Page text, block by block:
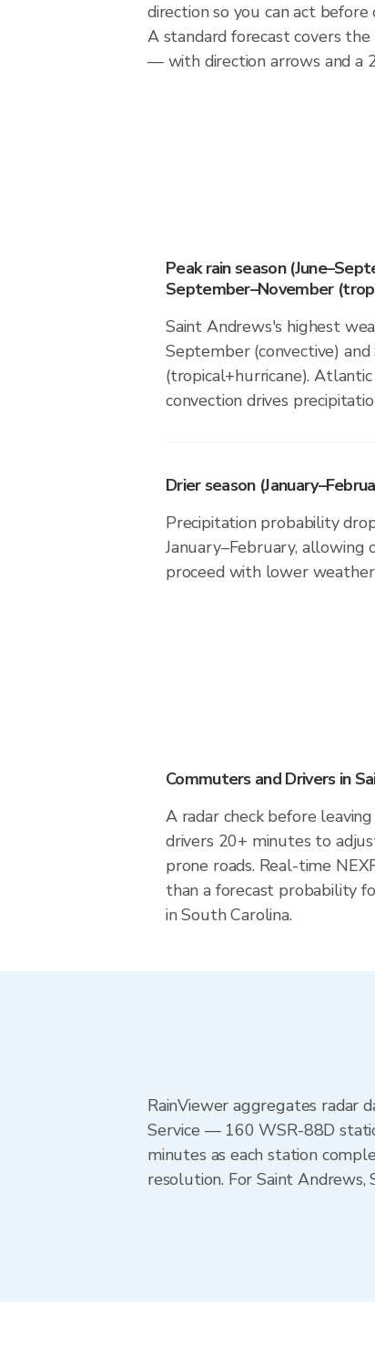
direction so you can act before
A standard forecast covers
— with direction arrows and a
Peak rain season
September–November
Saint Andrews's highest
September (convective)
(tropical+hurricane).
convection drives
Drier season
Precipitation probability
January–February, allowing
proceed with lower weather
Commuters and Drivers in
A radar check before
drivers 20+ minutes to
prone roads. Real-time
than a forecast probability
in South Carolina.
RainViewer aggregates radar
Service — 160 WSR-88D
minutes as each station
resolution. For Saint Andrews,